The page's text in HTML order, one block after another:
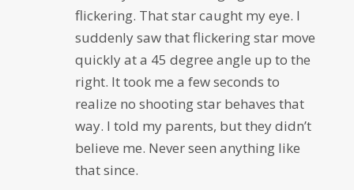
flickering. That star caught my eye. I
suddenly saw that flickering star move
quickly at a 45 degree angle up to the
right. It took me a few seconds to
realize no shooting star behaves that
way. I told my parents, but they didn’t
believe me. Never seen anything like
that since.